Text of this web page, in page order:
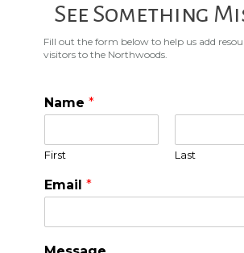
See Something
Fill out the form below to help us add
visitors to the Northwoods.
Name*
First Last
Email*